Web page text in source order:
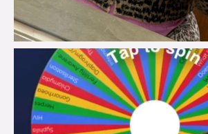
brook_charity_
Jul 30